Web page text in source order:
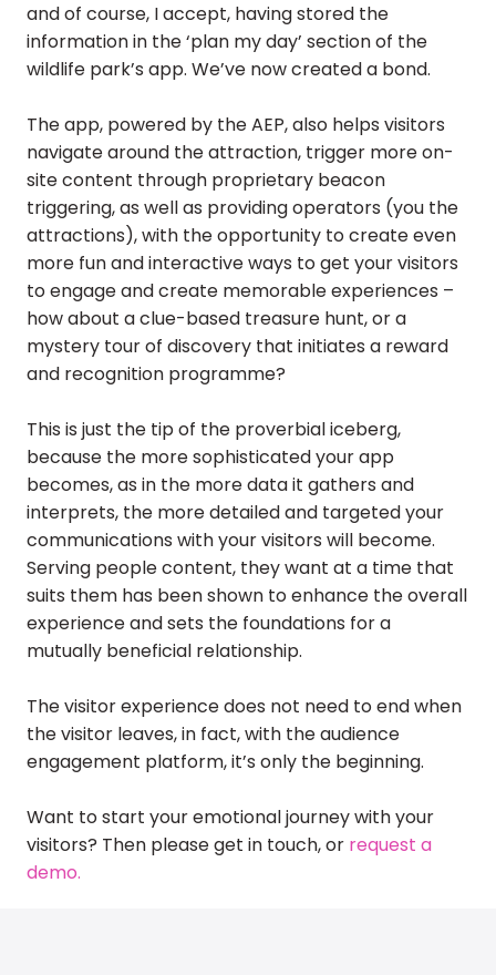
and of course, I accept, having stored the
information in the ‘plan my day’ section of the
wildlife park’s app. We’ve now created a bond.
The app, powered by the AEP, also helps visitors
navigate around the attraction, trigger more on-
site content through proprietary beacon
triggering, as well as providing operators (you the
attractions), with the opportunity to create even
more fun and interactive ways to get your visitors
to engage and create memorable experiences –
how about a clue-based treasure hunt, or a
mystery tour of discovery that initiates a reward
and recognition programme?
This is just the tip of the proverbial iceberg,
because the more sophisticated your app
becomes, as in the more data it gathers and
interprets, the more detailed and targeted your
communications with your visitors will become.
Serving people content, they want at a time that
suits them has been shown to enhance the overall
experience and sets the foundations for a
mutually beneficial relationship.
The visitor experience does not need to end when
the visitor leaves, in fact, with the audience
engagement platform, it’s only the beginning.
Want to start your emotional journey with your
visitors? Then please get in touch, or request a
demo.